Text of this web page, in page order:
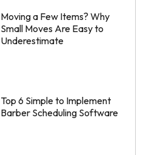
Moving a Few Items? Why
Small Moves Are Easy to
Underestimate
Top 6 Simple to Implement
Barber Scheduling Software